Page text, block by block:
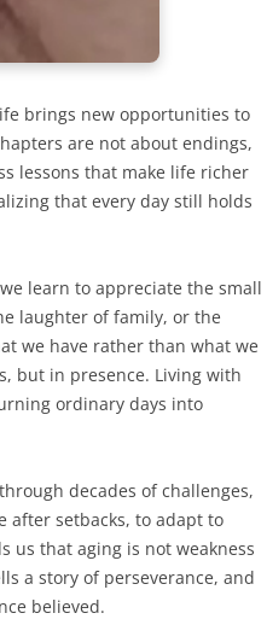
brings new opportunities to
are not about endings,
lessons that make life richer
that every day still holds
learn to appreciate the small
laughter of family, or the
we have rather than what we
but in presence. Living with
ordinary days into
decades of challenges,
after setbacks, to adapt to
us that aging is not weakness
a story of perseverance, and
believed.